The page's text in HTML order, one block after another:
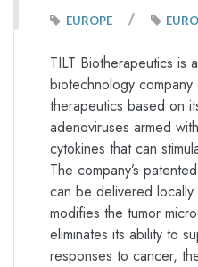
EUROPE /
TILT Biotherapeutics is
biotechnology
therapeutics based on
adenoviruses armed
cytokines that can
The company’s
can be delivered locally
modifies the tumor
eliminates its ability to
responses to cancer,